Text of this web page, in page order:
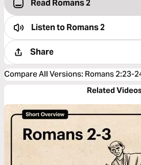
Read Romans 2
Listen toRomans 2
Share
Compare All Versions: Romans 2:23-
Related